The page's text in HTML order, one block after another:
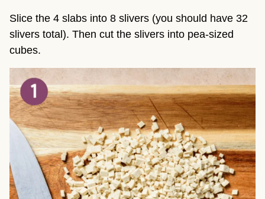
Slice the 4 slabs into 8 slivers (you should have 32
slivers total). Then cut the slivers into pea-sized
cubes.